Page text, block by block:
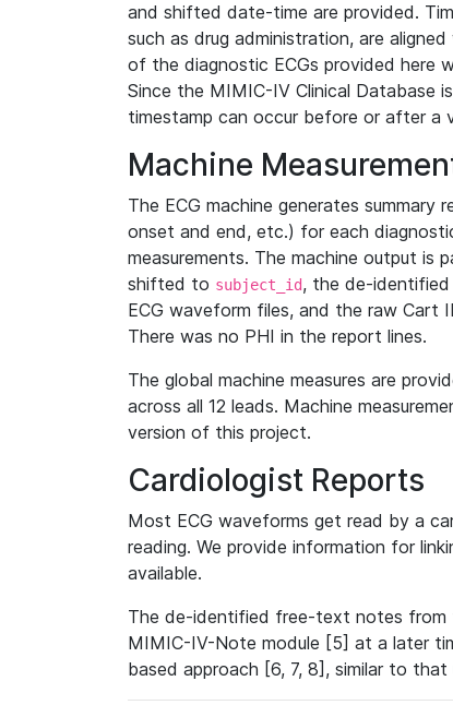
and shifted date-time are provided.
such as drug administration, are
of the diagnostic ECGs provided here
Since the MIMIC-IV Clinical Database
timestamp can occur before or after a
Machine
The ECG machine generates summary
onset and end, etc.) for each
measurements. The machine output is
shifted to subject_id, the de-identified
ECG waveform files, and the raw
There was no PHI in the report lines.
The global machine measures are
across all 12 leads. Machine
version of this project.
Cardiologist Reports
Most ECG waveforms get read by a
reading. We provide information for
available.
The de-identified free-text notes from
MIMIC-IV-Note module [5] at a later
based approach [6, 7, 8], similar to